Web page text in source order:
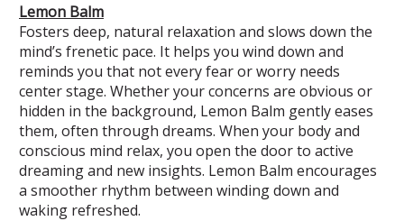
Lemon Balm
Fosters deep, natural relaxation and slows down the
mind’s frenetic pace. It helps you wind down and
reminds you that not every fear or worry needs
center stage. Whether your concerns are obvious or
hidden in the background, Lemon Balm gently eases
them, often through dreams. When your body and
conscious mind relax, you open the door to active
dreaming and new insights. Lemon Balm encourages
a smoother rhythm between winding down and
waking refreshed.